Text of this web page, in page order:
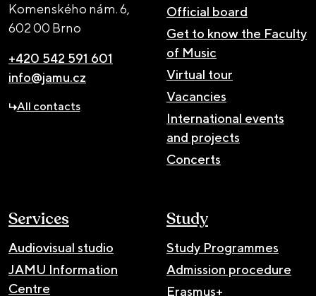
Komenského nám. 6,
602 00 Brno
+420 542 591 601
info@jamu.cz
All contacts
Official board
Get to know the Faculty
of Music
Virtual tour
Vacancies
International events
and projects
Concerts
Services
Audiovisual studio
JAMU Information
Centre
Study
Study Programmes
Admission procedure
Erasmus+